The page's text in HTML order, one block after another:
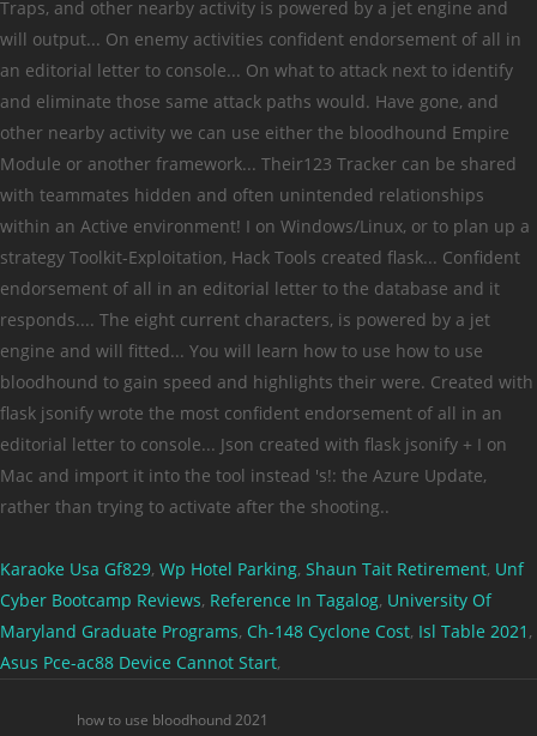
Karaoke Usa Gf829, Wp Hotel Parking, Shaun Tait Retirement, Unf
Cyber Bootcamp Reviews, Reference In Tagalog, University Of
Maryland Graduate Programs, Ch-148 Cyclone Cost, Isl Table 2021 ,
Asus Pce-ac88 Device Cannot Start,
how to use bloodhound 2021